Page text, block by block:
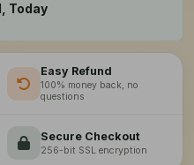
Today
Easy Refund
100% money back, no
questions
Secure Checkout
256-bit SSL encryption